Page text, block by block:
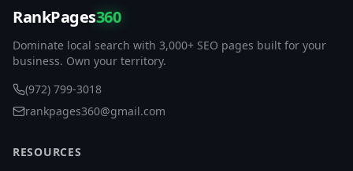
RankPages360
Dominate local search with 3,000+ SEO pages built for your
business. Own your territory.
(972) 799-3018
rankpages360@gmail.com
RESOURCES